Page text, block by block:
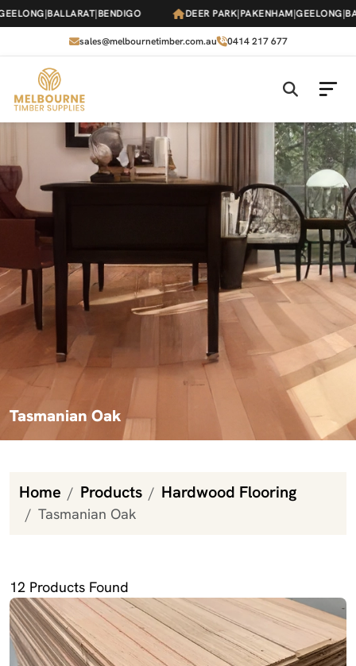
Skip
to
content
|BALLARAT|BENDIGO DEER PARK| PAKENHAM|GEELONG|
sales@melbournetimber.com.au 0414 217 677
Tasmanian Oak
Home Products Hardwood Flooring
Tasmanian Oak
12 Products Found